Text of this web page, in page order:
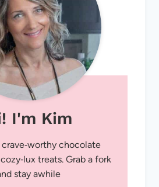
I'm Kim
chocolate
treats. Grab a fork
stay awhile